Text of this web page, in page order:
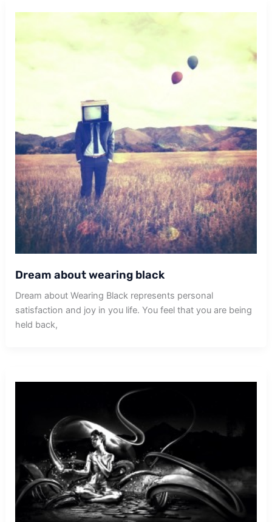
Dream about wearing black
Dream about Wearing Black represents personal
satisfaction and joy in you life. You feel that you are being
held back,